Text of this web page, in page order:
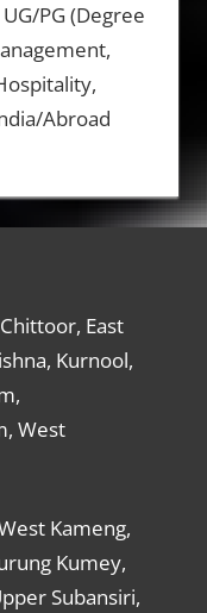
PG (Degree
Abroad
East
Kurnool,
West
Kameng,
Kumey,
Subansiri,